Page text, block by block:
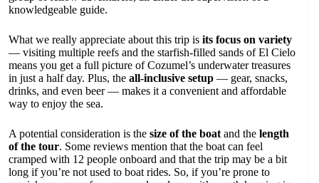
knowledgeable guide.
What we really appreciate about this trip is its focus on variety
— visiting multiple reefs and the starfish-filled sands of El Cielo
means you get a full picture of Cozumel’s underwater treasures
in just a half day. Plus, the all-inclusive setup — gear, snacks,
drinks, and even beer — makes it a convenient and affordable
way to enjoy the sea.
A potential consideration is the size of the boat and the length
of the tour. Some reviews mention that the boat can feel
cramped with 12 people onboard and that the trip may be a bit
long if you’re not used to boat rides. So, if you’re prone to